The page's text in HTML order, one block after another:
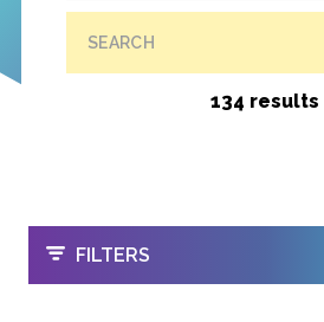
SEARCH
134 results
OPEN
FILTERS